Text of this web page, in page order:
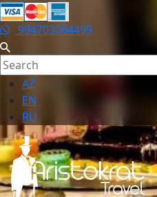
994703064499
AZ
EN
RU